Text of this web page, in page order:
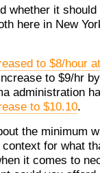
whether it
here in New
to $8/hour
to $9/hr
administration
to $10.10.
the minimum
for what
it comes to